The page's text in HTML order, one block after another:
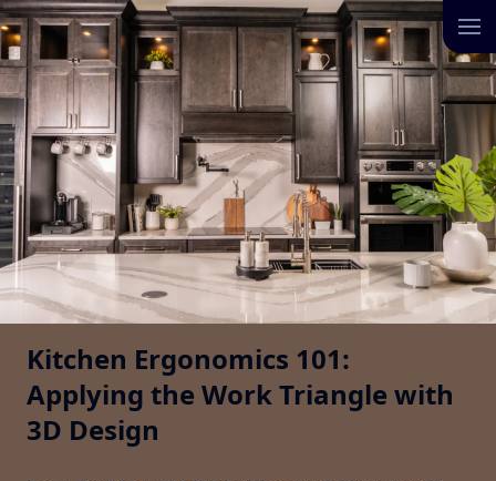
Kitchen Ergonomics 101:
Applying the Work Triangle with
3D Design